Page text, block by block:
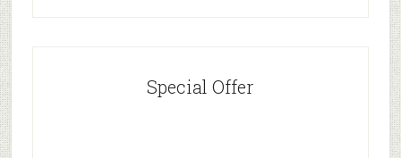
Special Offer